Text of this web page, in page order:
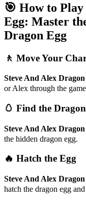
🎯 How to
Egg: Master
Dragon Egg
🚶 Move Your
Steve And Alex
or Alex through the
🥚 Find the
Steve And Alex
the hidden dragon egg.
🔥 Hatch the Egg
Steve And Alex
hatch the dragon egg